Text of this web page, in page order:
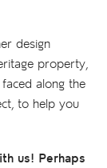
design
property,
along the
to help you
us! Perhaps